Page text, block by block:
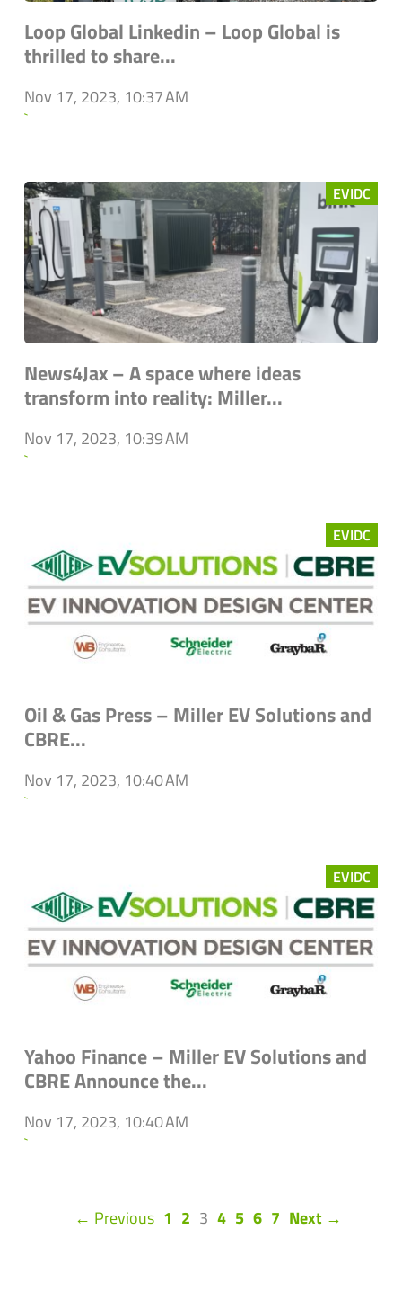
Loop Global Linkedin – Loop Global is
thrilled to share...
Nov 17, 2023, 10:37 AM
`
EVIDC
News4Jax – A space where ideas
transform into reality: Miller...
Nov 17, 2023, 10:39 AM
`
EVIDC
Oil & Gas Press – Miller EV Solutions and
CBRE...
Nov 17, 2023, 10:40 AM
`
EVIDC
Yahoo Finance – Miller EV Solutions and
CBRE Announce the...
Nov 17, 2023, 10:40 AM
`
← Previous 1 2 3(current)
4 5 6 7 Next →